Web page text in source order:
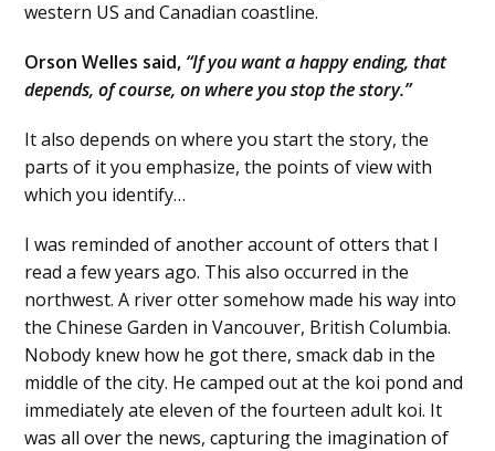
western US and Canadian coastline.
Orson Welles said, “If you want a happy ending, that
depends, of course, on where you stop the story.”
It also depends on where you start the story, the
parts of it you emphasize, the points of view with
which you identify…
I was reminded of another account of otters that I
read a few years ago. This also occurred in the
northwest. A river otter somehow made his way into
the Chinese Garden in Vancouver, British Columbia.
Nobody knew how he got there, smack dab in the
middle of the city. He camped out at the koi pond and
immediately ate eleven of the fourteen adult koi. It
was all over the news, capturing the imagination of